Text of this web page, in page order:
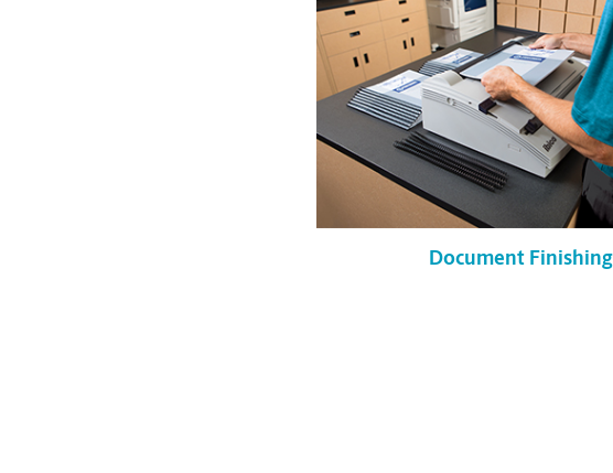
Document Finishing